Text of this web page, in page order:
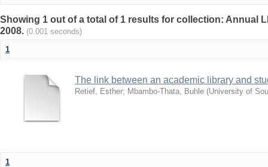
Showing 1 out of a total of 1 results for collection: Annual
2008. (0.001 seconds)
1
The link between an academic library and
Retief, Esther; Mbambo-Thata, Buhle (University of
1